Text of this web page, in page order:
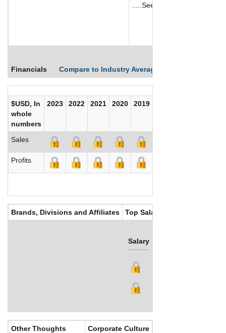
.....See More
Financials Compare to Industry Averages
$USD, In
whole
numbers
2023 2022 2021 2020 2019
Sales
Profits
Brands, Divisions and Affiliates Top Salaries
Salary
Other Thoughts Corporate Culture